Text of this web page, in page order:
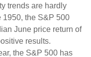
trends are hardly
1950, the S&P 500
June price return of
results.
the S&P 500 has